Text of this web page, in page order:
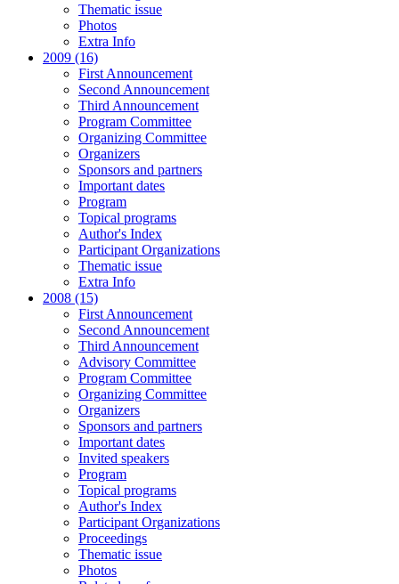
Thematic issue
Photos
Extra Info
2009 (16)
First Announcement
Second Announcement
Third Announcement
Program Committee
Organizing Committee
Organizers
Sponsors and partners
Important dates
Program
Topical programs
Author's Index
Participant Organizations
Thematic issue
Extra Info
2008 (15)
First Announcement
Second Announcement
Third Announcement
Advisory Committee
Program Committee
Organizing Committee
Organizers
Sponsors and partners
Important dates
Invited speakers
Program
Topical programs
Author's Index
Participant Organizations
Proceedings
Thematic issue
Photos